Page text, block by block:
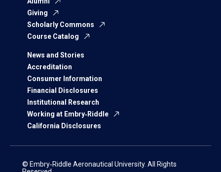
Giving
Scholarly Commons
Course Catalog
News and Stories
Accreditation
Consumer Information
Financial Disclosures
Institutional Research
Working at Embry‑Riddle
California Disclosures
© Embry‑Riddle Aeronautical University. All Rights